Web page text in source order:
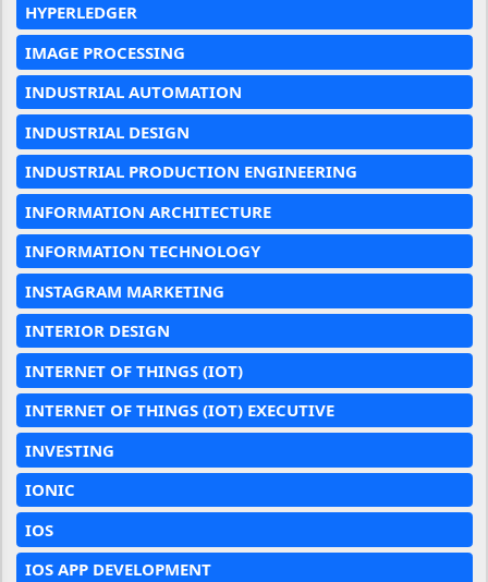
HYPERLEDGER
IMAGE PROCESSING
INDUSTRIAL AUTOMATION
INDUSTRIAL DESIGN
INDUSTRIAL PRODUCTION ENGINEERING
INFORMATION ARCHITECTURE
INFORMATION TECHNOLOGY
INSTAGRAM MARKETING
INTERIOR DESIGN
INTERNET OF THINGS (IOT)
INTERNET OF THINGS (IOT) EXECUTIVE
INVESTING
IONIC
IOS
IOS APP DEVELOPMENT